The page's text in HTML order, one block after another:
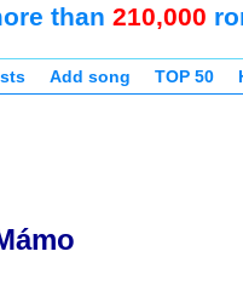
than 210,000
Add song TOP 50